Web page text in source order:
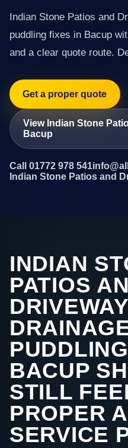
Indian Stone Patios and
puddling fixes in Bacup
and a clear quote route.
Get a proper quote
View Indian Stone
Bacup
Call 01772 978 541
Indian Stone Patios and
INDIAN
PATIOS
BACUP
STILL
PROPER
SERVICE